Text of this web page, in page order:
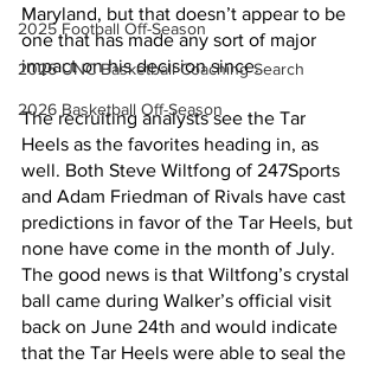
2025 Football Off-Season
2026 UNC Basketball Coaching Search
2026 Basketball Off-Season
Maryland, but that doesn’t appear to be
one that has made any sort of major
impact on his decision since.
The recruiting analysts see the Tar
Heels as the favorites heading in, as
well. Both Steve Wiltfong of 247Sports
and Adam Friedman of Rivals have cast
predictions in favor of the Tar Heels, but
none have come in the month of July.
The good news is that Wiltfong’s crystal
ball came during Walker’s official visit
back on June 24th and would indicate
that the Tar Heels were able to seal the